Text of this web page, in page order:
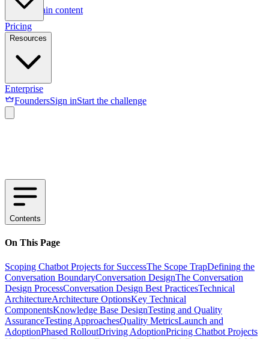
Skip to main content
Pricing
Resources
Enterprise
FoundersSign inStart the challenge
Contents
On This Page
Scoping Chatbot Projects for SuccessThe Scope TrapDefining the
Conversation BoundaryConversation DesignThe Conversation
Design ProcessConversation Design Best PracticesTechnical
ArchitectureArchitecture OptionsKey Technical
ComponentsKnowledge Base DesignTesting and Quality
AssuranceTesting ApproachesQuality MetricsLaunch and
AdoptionPhased RolloutDriving AdoptionPricing Chatbot Projects